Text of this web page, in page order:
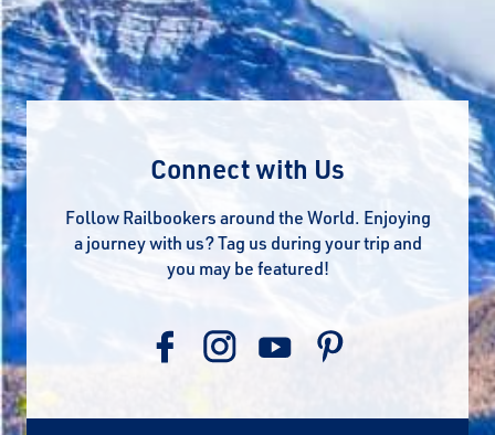
Connect with Us
Follow Railbookers around the World. Enjoying
a journey with us? Tag us during your trip and
you may be featured!